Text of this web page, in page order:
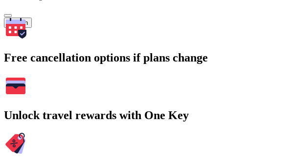
Search
Free cancellation options if plans change
Unlock travel rewards with One Key